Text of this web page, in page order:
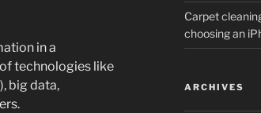
in a
technologies like
big data,
Carpet
choosing an
ARCHIVES